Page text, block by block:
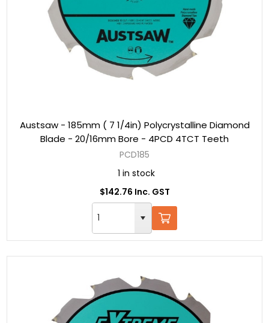
Austsaw - 185mm ( 7 1/4in) Polycrystalline Diamond
Blade - 20/16mm Bore - 4PCD 4TCT Teeth
PCD185
1 in stock
$142.76 Inc. GST